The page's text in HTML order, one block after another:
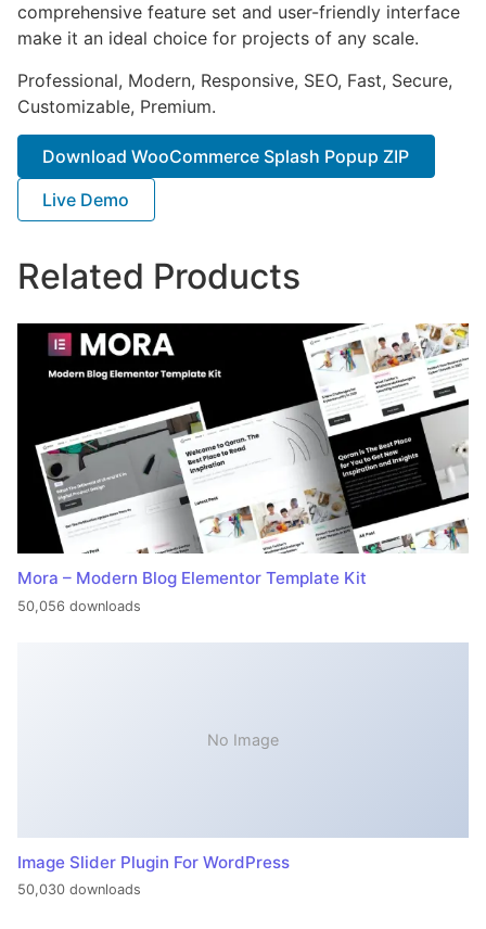
comprehensive feature set and user-friendly interface
make it an ideal choice for projects of any scale.
Professional, Modern, Responsive, SEO, Fast, Secure,
Customizable, Premium.
Download WooCommerce Splash Popup ZIP
Live Demo
Related Products
Mora – Modern Blog Elementor Template Kit
50,056 downloads
No Image
Image Slider Plugin For WordPress
50,030 downloads